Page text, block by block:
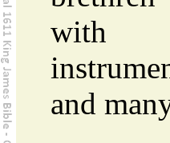
with
and